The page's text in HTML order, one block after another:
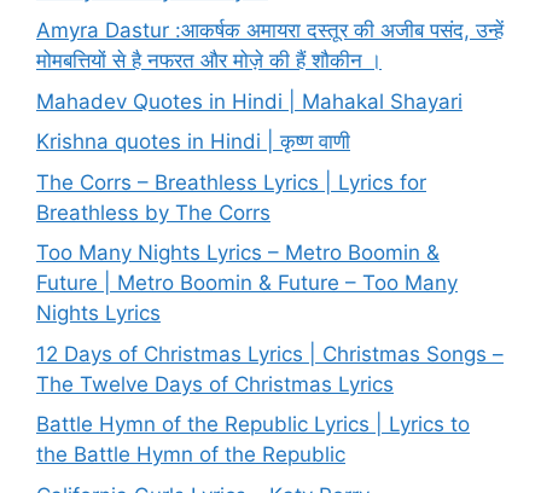
Amyra Dastur :आकर्षक अमायरा दस्तूर की अजीब पसंद, उन्हें
मोमबत्तियों से है नफरत और मोज़े की हैं शौकीन ।
Mahadev Quotes in Hindi | Mahakal Shayari
Krishna quotes in Hindi | कृष्ण वाणी
The Corrs – Breathless Lyrics | Lyrics for
Breathless by The Corrs
Too Many Nights Lyrics – Metro Boomin &
Future | Metro Boomin & Future – Too Many
Nights Lyrics
12 Days of Christmas Lyrics | Christmas Songs –
The Twelve Days of Christmas Lyrics
Battle Hymn of the Republic Lyrics | Lyrics to
the Battle Hymn of the Republic